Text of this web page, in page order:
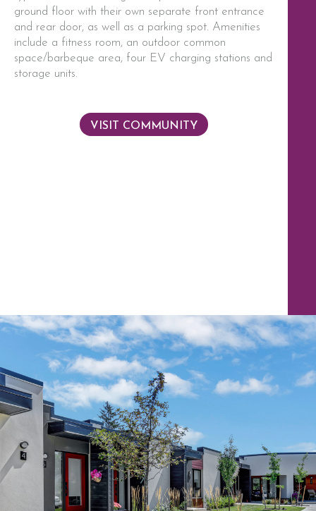
ground floor with their own separate front entrance
and rear door, as well as a parking spot. Amenities
include a fitness room, an outdoor common
space/barbeque area, four EV charging stations and
storage units.
VISIT COMMUNITY